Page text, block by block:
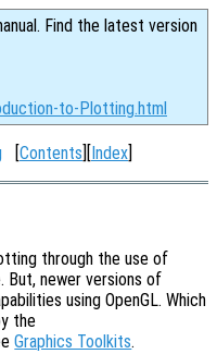
Find the latest version
to-Plotting.html
[Contents][Index]
through the use of
But, newer versions of
using OpenGL. Which
the
Graphics Toolkits.